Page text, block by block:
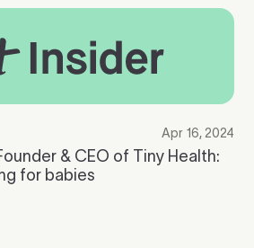
Apr 16, 2024
& CEO of Tiny Health:
for babies